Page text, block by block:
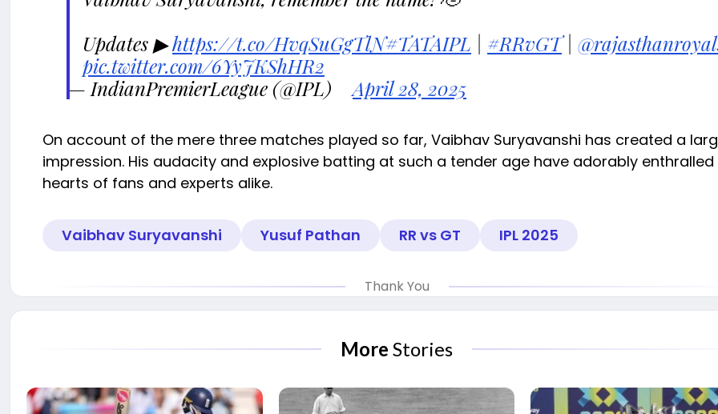
Updates ▶https://t.co/HvqSuGgTlN#TATAIPL | #RRvGT|
pic.twitter.com/6YyJKShHR2
— IndianPremierLeague (@IPL)
April 28, 2025
On account of the mere three matches played so far, Vaibhav Suryavanshi has created a
impression. His audacity and explosive batting at such a tender age have adorably enthralled
hearts of fans and experts alike.
Vaibhav Suryavanshi Yusuf Pathan RR vs GT IPL 2025
Thank You
More Stories